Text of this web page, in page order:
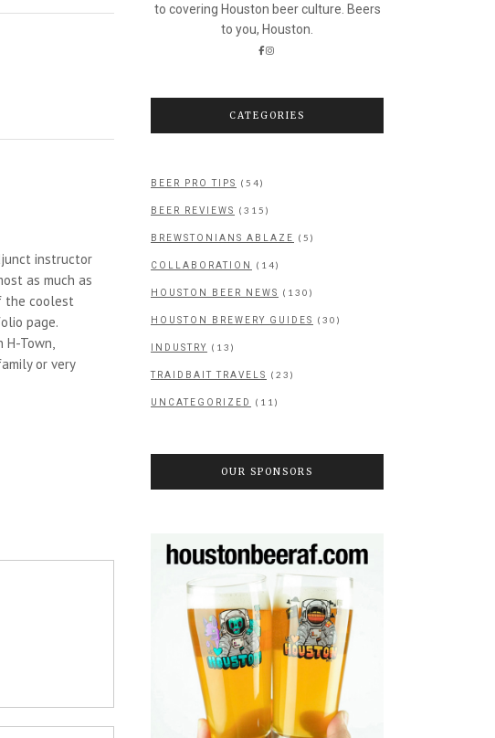
instructor
as much as
the coolest
page.
H-Town,
or very
to covering Houston beer culture. Beers
to you, Houston.
CATEGORIES
BEER PRO TIPS (54)
BEER REVIEWS (315)
BREWSTONIANS ABLAZE (5)
COLLABORATION (14)
HOUSTON BEER NEWS (130)
HOUSTON BREWERY GUIDES (30)
INDUSTRY (13)
TRAIDBAIT TRAVELS (23)
UNCATEGORIZED (11)
OUR SPONSORS